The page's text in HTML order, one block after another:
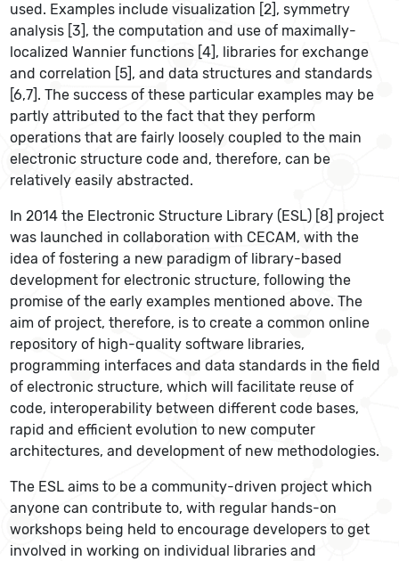
used. Examples include visualization [2], symmetry
analysis [3], the computation and use of maximally-
localized Wannier functions [4], libraries for exchange
and correlation [5], and data structures and standards
[6,7]. The success of these particular examples may be
partly attributed to the fact that they perform
operations that are fairly loosely coupled to the main
electronic structure code and, therefore, can be
relatively easily abstracted.
In 2014 the Electronic Structure Library (ESL) [8] project
was launched in collaboration with CECAM, with the
idea of fostering a new paradigm of library-based
development for electronic structure, following the
promise of the early examples mentioned above. The
aim of project, therefore, is to create a common online
repository of high-quality software libraries,
programming interfaces and data standards in the field
of electronic structure, which will facilitate reuse of
code, interoperability between different code bases,
rapid and efficient evolution to new computer
architectures, and development of new methodologies.
The ESL aims to be a community-driven project which
anyone can contribute to, with regular hands-on
workshops being held to encourage developers to get
involved in working on individual libraries and